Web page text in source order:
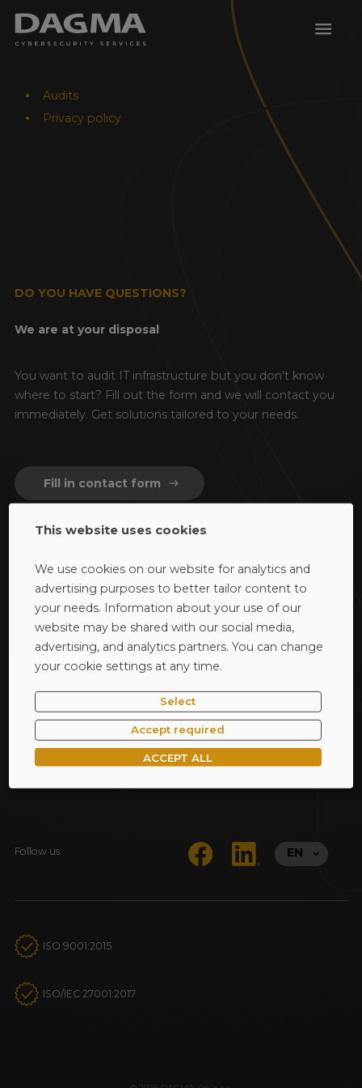
menu
Audits
Privacy policy
DO YOU HAVE QUESTIONS?
We are at your disposal
You want to audit IT infrastructure but you don't know
where to start? Fill out the form and we will contact you
immediately. Get solutions tailored to your needs.
Fill in contact form east
40-668 Katowice / woj. śląskie
ul. Bażantów 4/2
32 793 11 86
audyty@dagma.pl
Follow us: EN
ISO 9001:2015
ISO/IEC 27001:2017
This website uses cookies
We use cookies on our website for analytics and
advertising purposes to better tailor content to
your needs. Information about your use of our
website may be shared with our social media,
advertising, and analytics partners. You can change
your cookie settings at any time.
Select
Accept required
ACCEPT ALL